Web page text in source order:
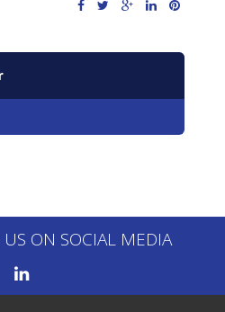
ON SOCIAL MEDIA